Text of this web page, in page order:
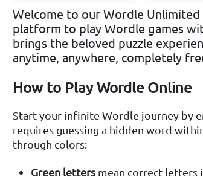
Welcome to our Wordle
platform to play Wordle games
brings the beloved puzzle
anytime, anywhere, completely
How to Play Wordle Online
Start your infinite Wordle journey by
requires guessing a hidden word
through colors:
Green letters mean correct letters